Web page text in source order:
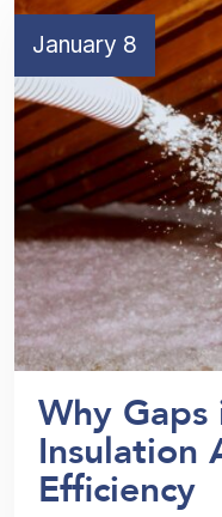
January 8
Why
Insulation
Efficiency